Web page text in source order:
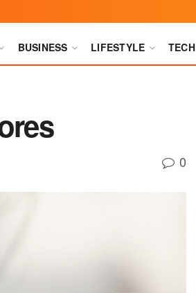
BUSINESS LIFESTYLE TECH
0